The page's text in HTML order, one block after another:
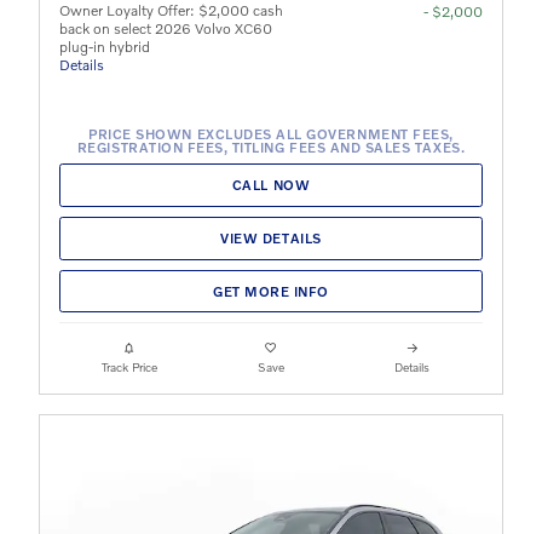
Owner Loyalty Offer: $2,000 cash
back on select 2026 Volvo XC60
plug-in hybrid
Details
- $2,000
PRICE SHOWN EXCLUDES ALL GOVERNMENT FEES,
REGISTRATION FEES, TITLING FEES AND SALES TAXES.
CALL NOW
VIEW DETAILS
GET MORE INFO
Track Price Save Details